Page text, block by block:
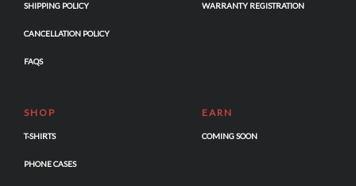
SHIPPING POLICY
CANCELLATION POLICY
FAQS
WARRANTY REGISTRATION
SHOP
T-SHIRTS
PHONE CASES
EARN
COMING SOON